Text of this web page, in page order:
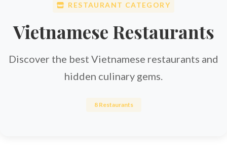
RESTAURANT CATEGORY
Vietnamese Restaurants
Discover the best Vietnamese restaurants and
hidden culinary gems.
8 Restaurants